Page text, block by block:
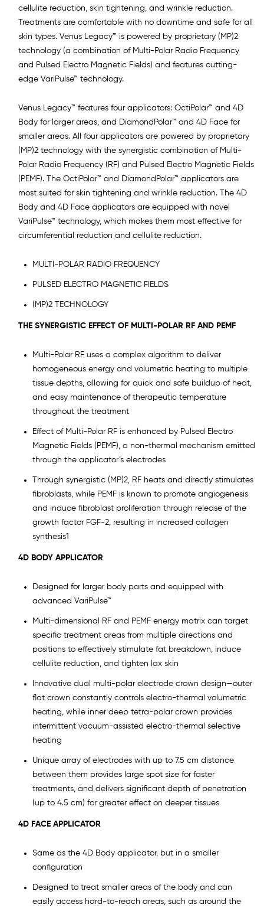
cellulite reduction, skin tightening, and wrinkle reduction.
Treatments are comfortable with no downtime and safe for all
skin types. Venus Legacy™ is powered by proprietary (MP)2
technology (a combination of Multi-Polar Radio Frequency
and Pulsed Electro Magnetic Fields) and features cutting-
edge VariPulse™ technology.
Venus Legacy™ features four applicators: OctiPolar™ and 4D
Body for larger areas, and DiamondPolar™ and 4D Face for
smaller areas. All four applicators are powered by proprietary
(MP)2 technology with the synergistic combination of Multi-
Polar Radio Frequency (RF) and Pulsed Electro Magnetic Fields
(PEMF). The OctiPolar™ and DiamondPolar™ applicators are
most suited for skin tightening and wrinkle reduction. The 4D
Body and 4D Face applicators are equipped with novel
VariPulse™ technology, which makes them most effective for
circumferential reduction and cellulite reduction.
MULTI-POLAR RADIO FREQUENCY
PULSED ELECTRO MAGNETIC FIELDS
(MP)2 TECHNOLOGY
THE SYNERGISTIC EFFECT OF MULTI-POLAR RF AND PEMF
Multi-Polar RF uses a complex algorithm to deliver
homogeneous energy and volumetric heating to multiple
tissue depths, allowing for quick and safe buildup of heat,
and easy maintenance of therapeutic temperature
throughout the treatment
Effect of Multi-Polar RF is enhanced by Pulsed Electro
Magnetic Fields (PEMF), a non-thermal mechanism emitted
through the applicator’s electrodes
Through synergistic (MP)2, RF heats and directly stimulates
fibroblasts, while PEMF is known to promote angiogenesis
and induce fibroblast proliferation through release of the
growth factor FGF-2, resulting in increased collagen
synthesis1
4D BODY APPLICATOR
Designed for larger body parts and equipped with
advanced VariPulse™
Multi-dimensional RF and PEMF energy matrix can target
specific treatment areas from multiple directions and
positions to effectively stimulate fat breakdown, induce
cellulite reduction, and tighten lax skin
Innovative dual multi-polar electrode crown design—outer
flat crown constantly controls electro-thermal volumetric
heating, while inner deep tetra-polar crown provides
intermittent vacuum-assisted electro-thermal selective
heating
Unique array of electrodes with up to 7.5 cm distance
between them provides large spot size for faster
treatments, and delivers significant depth of penetration
(up to 4.5 cm) for greater effect on deeper tissues
4D FACE APPLICATOR
Same as the 4D Body applicator, but in a smaller
configuration
Designed to treat smaller areas of the body and can
easily access hard-to-reach areas, such as around the